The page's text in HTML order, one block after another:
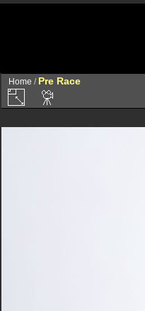
Home / Pre Race